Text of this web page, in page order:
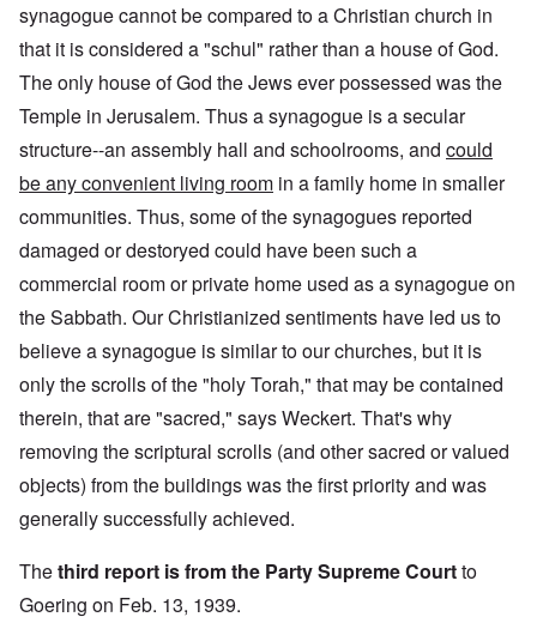
synagogue cannot be compared to a Christian church in
that it is considered a "schul" rather than a house of God.
The only house of God the Jews ever possessed was the
Temple in Jerusalem. Thus a synagogue is a secular
structure--an assembly hall and schoolrooms, and could
be any convenient living room in a family home in smaller
communities. Thus, some of the synagogues reported
damaged or destoryed could have been such a
commercial room or private home used as a synagogue on
the Sabbath. Our Christianized sentiments have led us to
believe a synagogue is similar to our churches, but it is
only the scrolls of the "holy Torah," that may be contained
therein, that are "sacred," says Weckert. That's why
removing the scriptural scrolls (and other sacred or valued
objects) from the buildings was the first priority and was
generally successfully achieved.
Thethird report is from the Party Supreme Courtto
Goering on Feb. 13, 1939.